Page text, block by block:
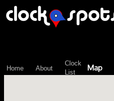
Home About
Clock
List
Map
\n";